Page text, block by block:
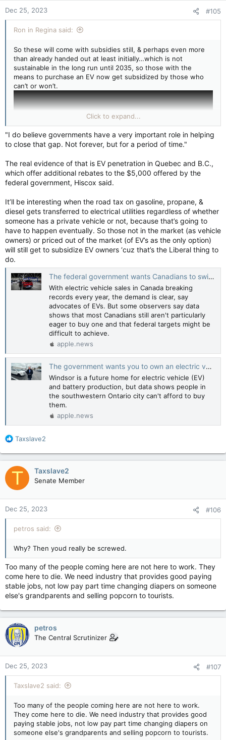
Dec 25, 2023 #105
Ron in Regina said:
So these will come with subsidies still, & perhaps even more
than already handed out at least initially…which is not
sustainable in the long run until 2035, so those with the
means to purchase an EV now get subsidized by those who
can’t or won’t.
Motor fuel taxes in Canada - Wikipedia
en.wikipedia.org
Click to expand...
"I do believe governments have a very important role in helping
to close that gap. Not forever, but for a period of time."
The real evidence of that is EV penetration in Quebec and B.C.,
which offer additional rebates to the $5,000 offered by the
federal government, Hiscox said.
It’ll be interesting when the road tax on gasoline, propane, &
diesel gets transferred to electrical utilities regardless of whether
someone has a private vehicle or not, because that’s going to
have to happen eventually. So those not in the market (as vehicle
owners) or priced out of the market (of EV’s as the only option)
will still get to subsidize EV owners ‘cuz that’s the Liberal thing to
do.
The federal government wants Canadians to switch to electric vehicles. Are they interested? — CBC News
With electric vehicle sales in Canada breaking
records every year, the demand is clear, say
advocates of EVs. But some observers say data
shows that most Canadians still aren't particularly
eager to buy one and that federal targets might be
difficult to achieve.
apple.news
The government wants you to own an electric vehicle — but who can even afford them? — CBC News
Windsor is a future home for electric vehicle (EV)
and battery production, but data shows people in
the southwestern Ontario city can't afford to buy
them.
apple.news
R
a
c
t
o
n
s
:
Taxslave2
T Taxslave2
Senate Member
Dec 25, 2023 #106
petros said:
Why? Then youd really be screwed.
Too many of the people coming here are not here to work. They
come here to die. We need industry that provides good paying
stable jobs, not low pay part time changing diapers on someone
else's grandparents and selling popcorn to tourists.
petros
The Central Scrutinizer
Dec 25, 2023 #107
Taxslave2 said:
Too many of the people coming here are not here to work.
They come here to die. We need industry that provides good
paying stable jobs, not low pay part time changing diapers on
someone else's grandparents and selling popcorn to tourists.